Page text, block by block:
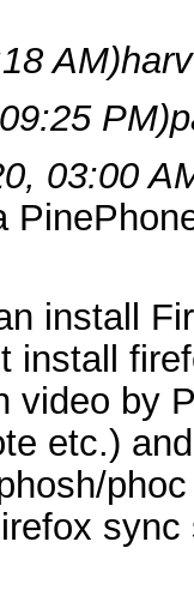
AM)
PM)
03:00
install
install
video by
etc.)